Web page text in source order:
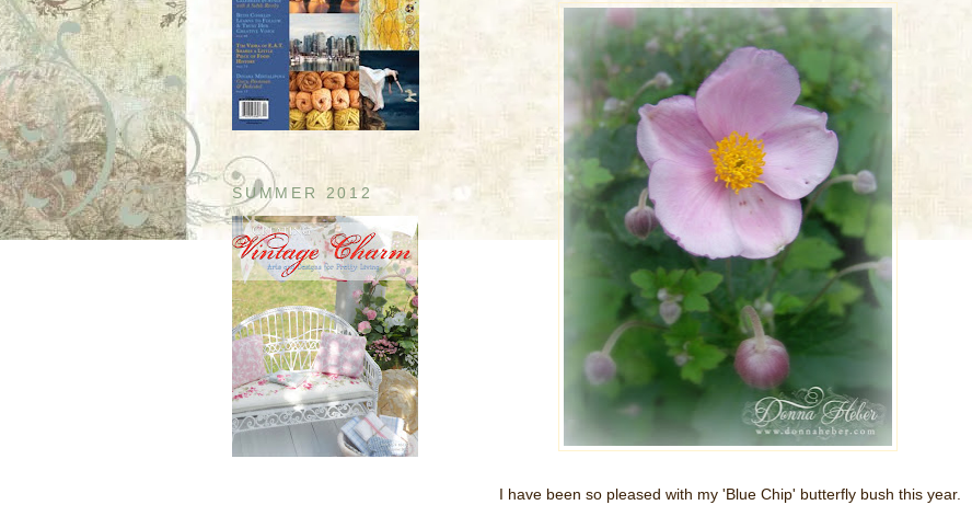
SUMMER 2012
I have been so pleased with my 'Blue Chip' butterfly bush this year.